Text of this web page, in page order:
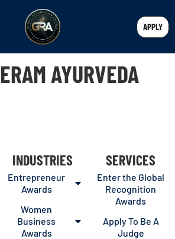
APPLY
AYURVEDA
INDUSTRIES
Entrepreneur
Awards
Women
Business
Awards
SERVICES
Enter the Global
Recognition
Awards
Apply To Be A
Judge